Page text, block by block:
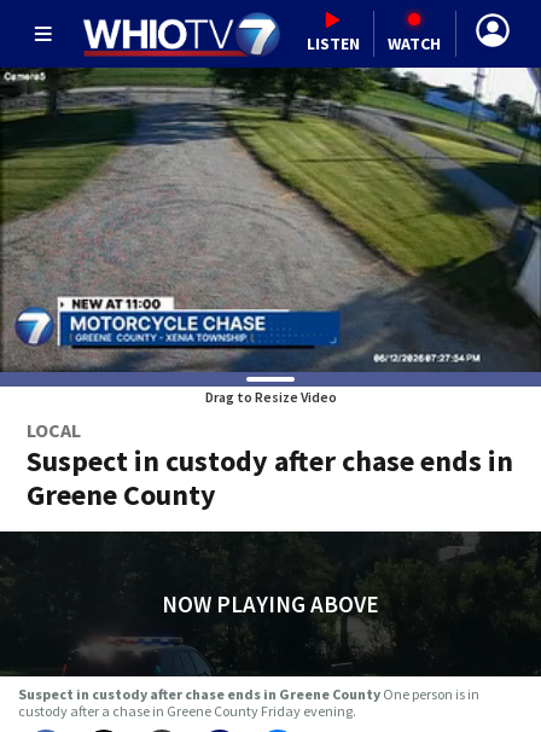
LISTEN WATCH
Drag to Resize Video
LOCAL
Suspect in custody after chase ends in
Greene County
NOW PLAYING ABOVE
Suspect in custody after chase ends in Greene County One person is in
custody after a chase in Greene County Friday evening.